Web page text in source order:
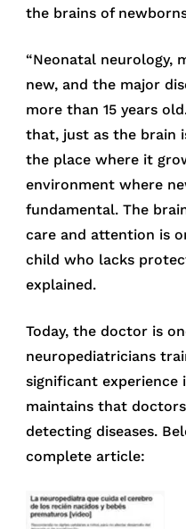
the brains of
“Neonatal neurology,
new, and the major
more than 15 years
that, just as the brain
the place where it
environment where
fundamental. The
care and attention is
child who lacks
explained.
Today, the doctor is
neuropediatricians
significant experience
maintains that
detecting diseases.
complete article: